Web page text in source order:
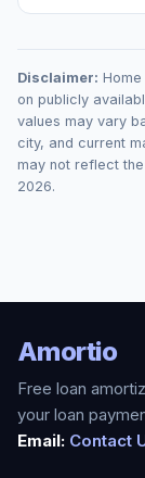
Disclaimer:
on publicly
values may vary
city, and current
may not reflect
2026.
Amortio
Free loan
your loan
Email: Contact